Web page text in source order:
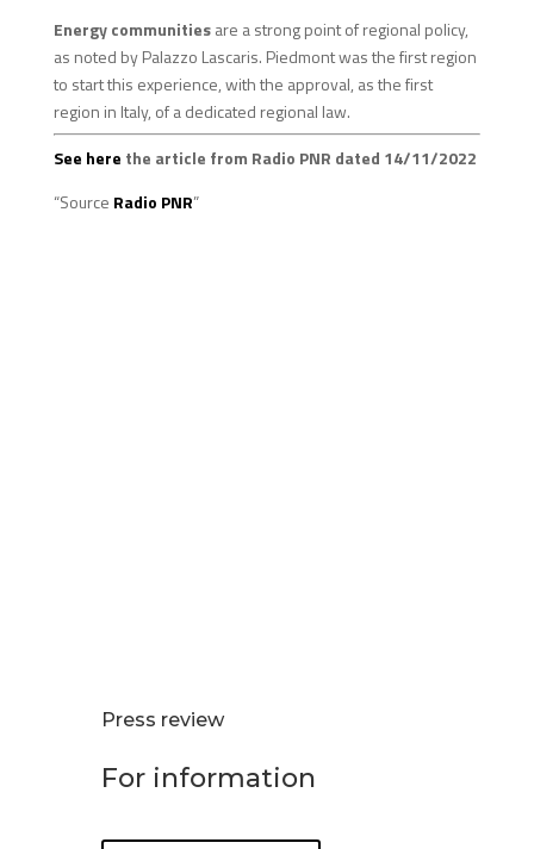
Energy communitiesare a strong point of regional policy,
as noted by Palazzo Lascaris. Piedmont was the first region
to start this experience, with the approval, as the first
region in Italy, of a dedicated regional law.
See here the article from Radio PNR dated 14/11/2022
“Source Radio PNR”
Press review
For information